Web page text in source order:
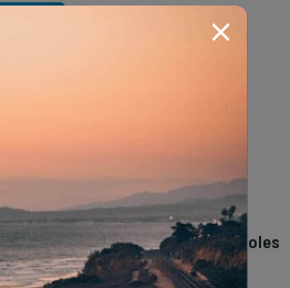
TRENDING
14 Stunning Northern
California Swimming Holes